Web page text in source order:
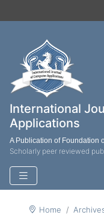
International
Applications
A Publication of Foundation
Scholarly peer reviewed
Home